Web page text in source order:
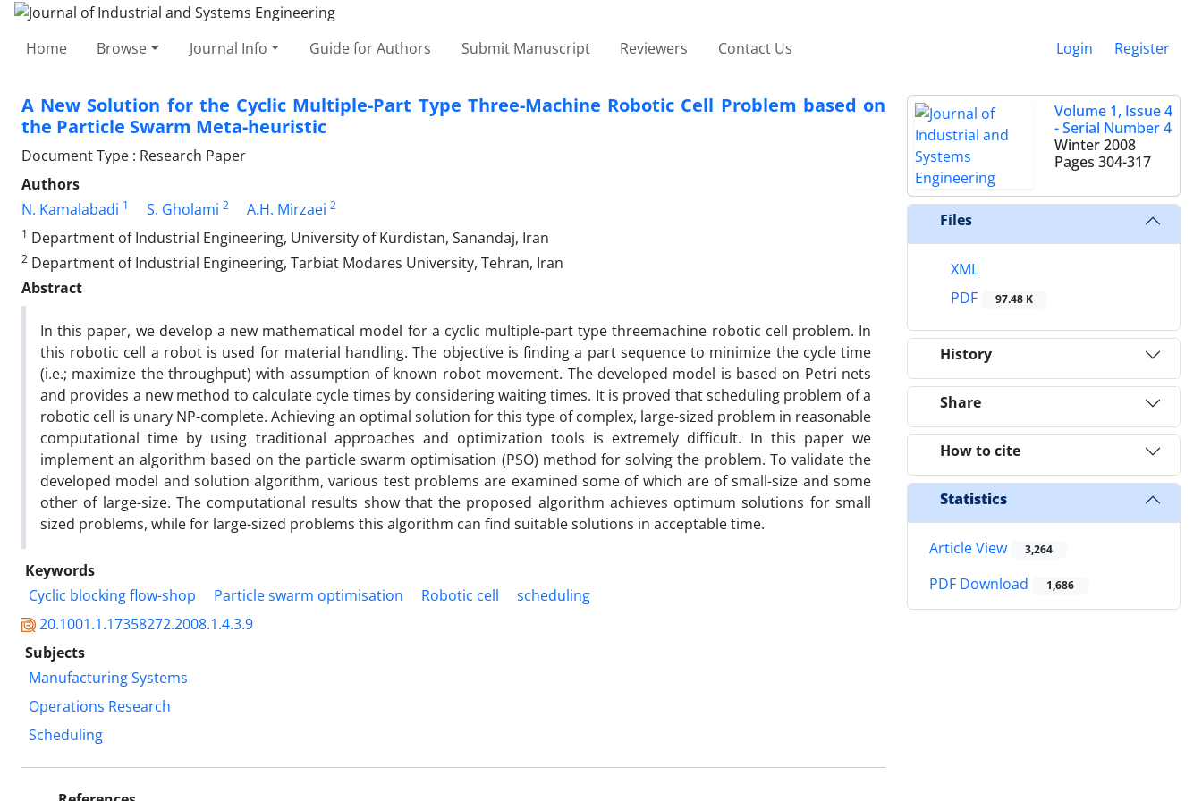
Home Browse Journal Info Guide for Authors Submit Manuscript Reviewers Contact Us Login Register
A New Solution for the Cyclic Multiple-Part Type Three-Machine Robotic Cell Problem based on
the Particle Swarm Meta-heuristic
Document Type : Research Paper
Authors
N. Kamalabadi 1 S. Gholami 2 A.H. Mirzaei 2
1 Department of Industrial Engineering, University of Kurdistan, Sanandaj, Iran
2 Department of Industrial Engineering, Tarbiat Modares University, Tehran, Iran
Abstract
In this paper, we develop a new mathematical model for a cyclic multiple-part type threemachine robotic cell problem. In
this robotic cell a robot is used for material handling. The objective is finding a part sequence to minimize the cycle time
(i.e.; maximize the throughput) with assumption of known robot movement. The developed model is based on Petri nets
and provides a new method to calculate cycle times by considering waiting times. It is proved that scheduling problem of a
robotic cell is unary NP-complete. Achieving an optimal solution for this type of complex, large-sized problem in reasonable
computational time by using traditional approaches and optimization tools is extremely difficult. In this paper we
implement an algorithm based on the particle swarm optimisation (PSO) method for solving the problem. To validate the
developed model and solution algorithm, various test problems are examined some of which are of small-size and some
other of large-size. The computational results show that the proposed algorithm achieves optimum solutions for small
sized problems, while for large-sized problems this algorithm can find suitable solutions in acceptable time.
Keywords
Cyclic blocking flow-shop
Particle swarm optimisation Robotic cell
scheduling
20.1001.1.17358272.2008.1.4.3.9
Subjects
Manufacturing Systems
Operations Research
Scheduling
Volume 1, Issue 4
- Serial Number 4
Winter 2008
Pages 304-317
Files
XML
PDF
97.48 K
History
Share
How to cite
Statistics
Article View 3,264
PDF Download 1,686